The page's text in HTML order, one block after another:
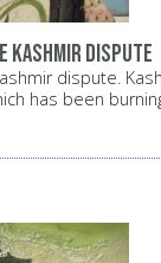
Kashmir dispute
dispute.
has been